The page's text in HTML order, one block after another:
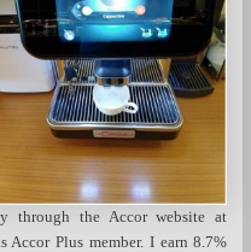
through the Accor website at
Plus member. I earn 8.7%